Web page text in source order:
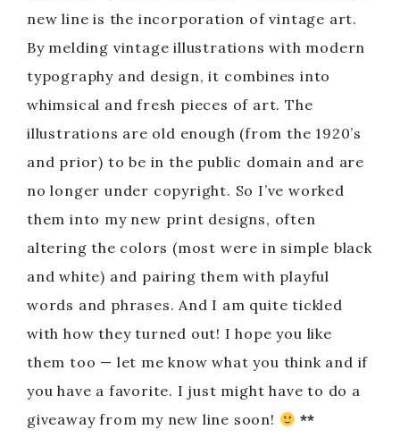
new line is the incorporation of vintage art.
By melding vintage illustrations with modern
typography and design, it combines into
whimsical and fresh pieces of art. The
illustrations are old enough (from the 1920’s
and prior) to be in the public domain and are
no longer under copyright. So I’ve worked
them into my new print designs, often
altering the colors (most were in simple black
and white) and pairing them with playful
words and phrases. And I am quite tickled
with how they turned out! I hope you like
them too — let me know what you think and if
you have a favorite. I just might have to do a
giveaway from my new line soon!
**